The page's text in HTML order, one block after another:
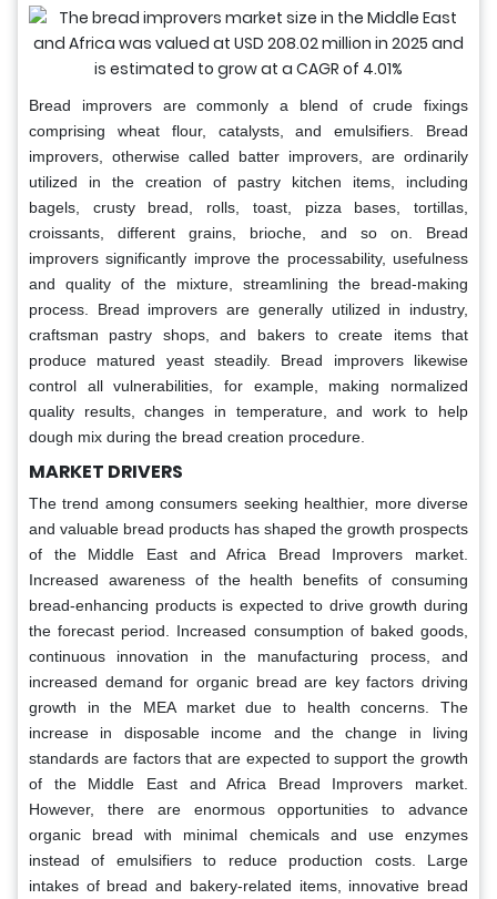
Bread improvers are commonly a blend of crude fixings
comprising wheat flour, catalysts, and emulsifiers. Bread
improvers, otherwise called batter improvers, are ordinarily
utilized in the creation of pastry kitchen items, including
bagels, crusty bread, rolls, toast, pizza bases, tortillas,
croissants, different grains, brioche, and so on. Bread
improvers significantly improve the processability, usefulness
and quality of the mixture, streamlining the bread-making
process. Bread improvers are generally utilized in industry,
craftsman pastry shops, and bakers to create items that
produce matured yeast steadily. Bread improvers likewise
control all vulnerabilities, for example, making normalized
quality results, changes in temperature, and work to help
dough mix during the bread creation procedure.
MARKET DRIVERS
The trend among consumers seeking healthier, more diverse
and valuable bread products has shaped the growth prospects
of the Middle East and Africa Bread Improvers market.
Increased awareness of the health benefits of consuming
bread-enhancing products is expected to drive growth during
the forecast period. Increased consumption of baked goods,
continuous innovation in the manufacturing process, and
increased demand for organic bread are key factors driving
growth in the MEA market due to health concerns. The
increase in disposable income and the change in living
standards are factors that are expected to support the growth
of the Middle East and Africa Bread Improvers market.
However, there are enormous opportunities to advance
organic bread with minimal chemicals and use enzymes
instead of emulsifiers to reduce production costs. Large
intakes of bread and bakery-related items, innovative bread